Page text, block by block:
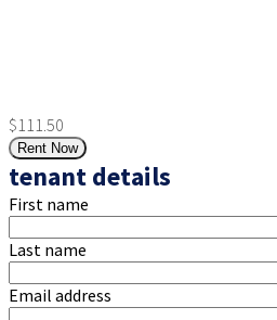
$111.50
Rent Now
tenant details
First name
Last name
Email address